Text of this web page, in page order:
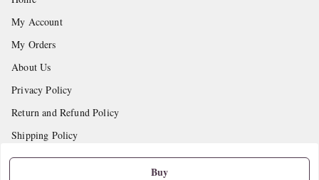
Buy
My Account
My Orders
About Us
Privacy Policy
Return and Refund Policy
Shipping Policy
Terms and Conditions